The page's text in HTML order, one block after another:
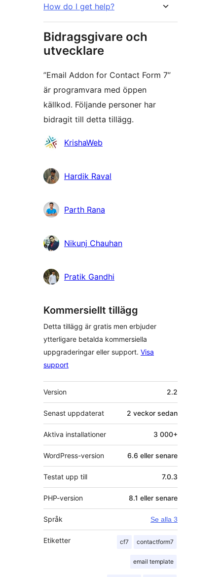
How do I get help?
Bidragsgivare och
utvecklare
”Email Addon for Contact Form 7”
är programvara med öppen
källkod. Följande personer har
bidragit till detta tillägg.
Bidragande
KrishaWeb
Hardik Raval
Parth Rana
Nikunj Chauhan
Pratik Gandhi
Kommersiellt tillägg
Detta tillägg är gratis men erbjuder
ytterligare betalda kommersiella
uppgraderingar eller support. Visa
support
Meta
Version 2.2
Senast uppdaterat 2 veckor sedan
Aktiva installationer 3 000+
WordPress-version 6.6 eller senare
Testat upp till 7.0.3
PHP-version 8.1 eller senare
Språk Se alla 3
Etiketter cf7 contactform7
email template